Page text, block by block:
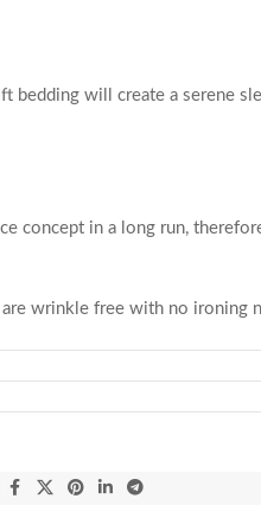
bedding will create a serene
concept in a long run,
wrinkle free with no ironing
the duvet cover secures with
bedroom.